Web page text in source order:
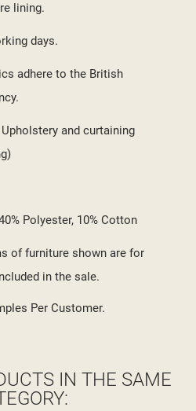
lining.
days.
adhere to the British
and curtaining
Polyester, 10% Cotton
of furniture shown are for
in the sale.
Per Customer.
IN THE SAME